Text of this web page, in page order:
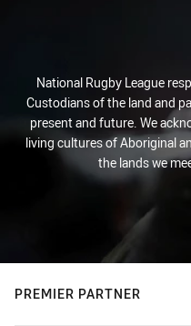
National Rugby League
Custodians of the land and
present and future. We
living cultures of Aboriginal
the lands we
PREMIER PARTNER